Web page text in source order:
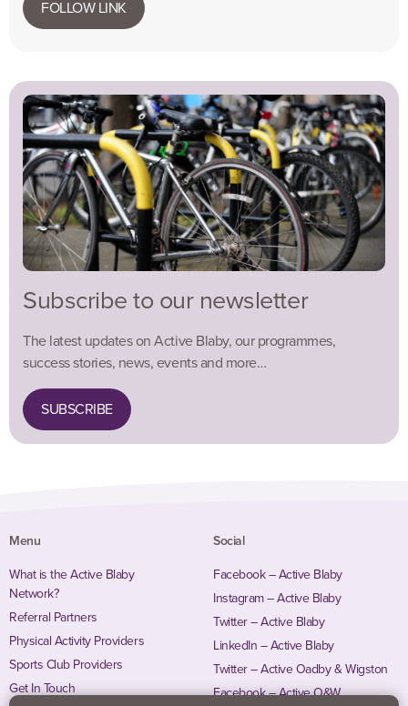
FOLLOW LINK
Subscribe to our newsletter
The latest updates on Active Blaby, our programmes,
success stories, news, events and more…
SUBSCRIBE
Menu
What is the Active Blaby
Network?
Referral Partners
Physical Activity Providers
Sports Club Providers
Get In Touch
Social
Facebook – Active Blaby
Instagram – Active Blaby
Twitter – Active Blaby
LinkedIn – Active Blaby
Twitter – Active Oadby & Wigston
Facebook – Active O&W